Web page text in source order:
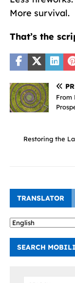
More survival.
That’s the
From
Restoring the
TRANSLATOR
SEARCH